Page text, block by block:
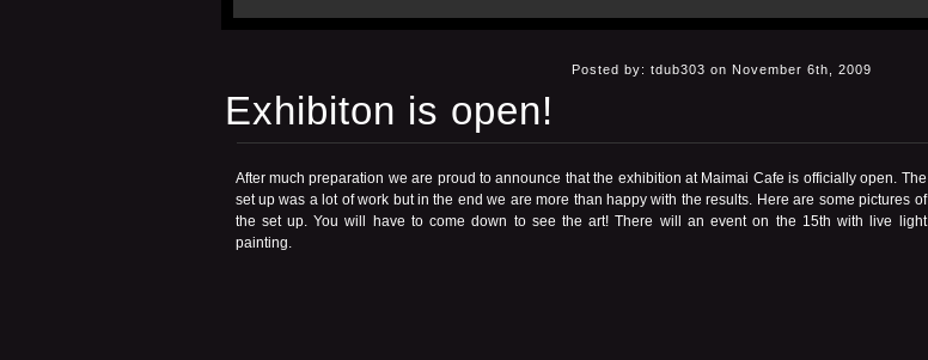
Posted by: tdub303 on November 6th, 2009
Exhibiton is open!
After much preparation we are proud to announce that the exhibition at Maimai Cafe is officially open. The
set up was a lot of work but in the end we are more than happy with the results. Here are some pictures of
the set up. You will have to come down to see the art! There will an event on the 15th with live light
painting.